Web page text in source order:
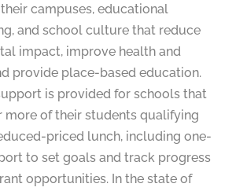
campuses, educational
and school culture that reduce
impact, improve health and
provide place-based education.
is provided for schools that
more of their students qualifying
priced lunch, including one-
to set goals and track progress
opportunities. In the state of